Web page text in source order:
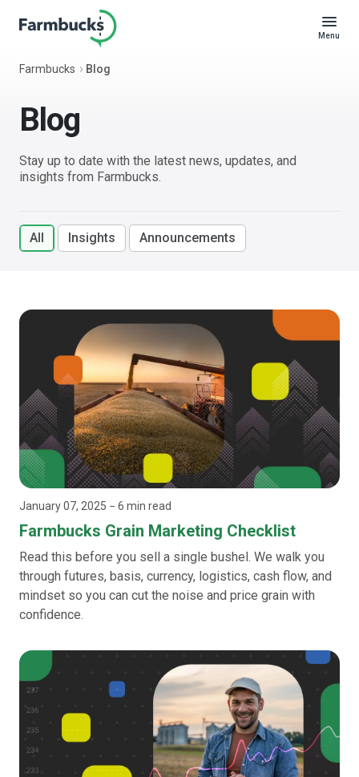
Menu
Farmbucks Blog
Blog
Stay up to date with the latest news, updates, and
insights from Farmbucks.
All Insights Announcements
January 07, 2025 − 6 min read
Farmbucks Grain Marketing Checklist
Read this before you sell a single bushel. We walk you
through futures, basis, currency, logistics, cash flow, and
mindset so you can cut the noise and price grain with
confidence.